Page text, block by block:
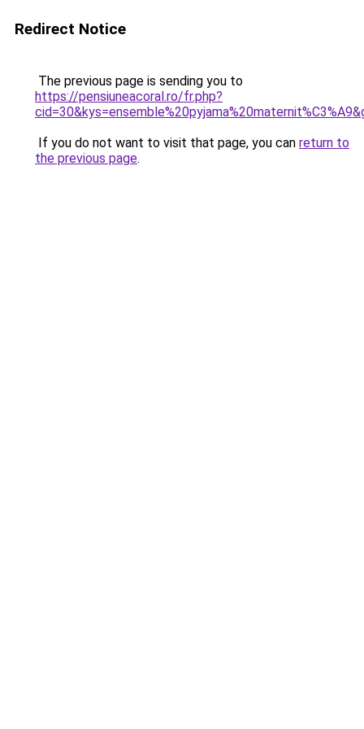
Redirect Notice
The previous page is sending you to
https://pensiuneacoral.ro/fr.php?
If you do not want to visit that page, you can return to
the previous page.